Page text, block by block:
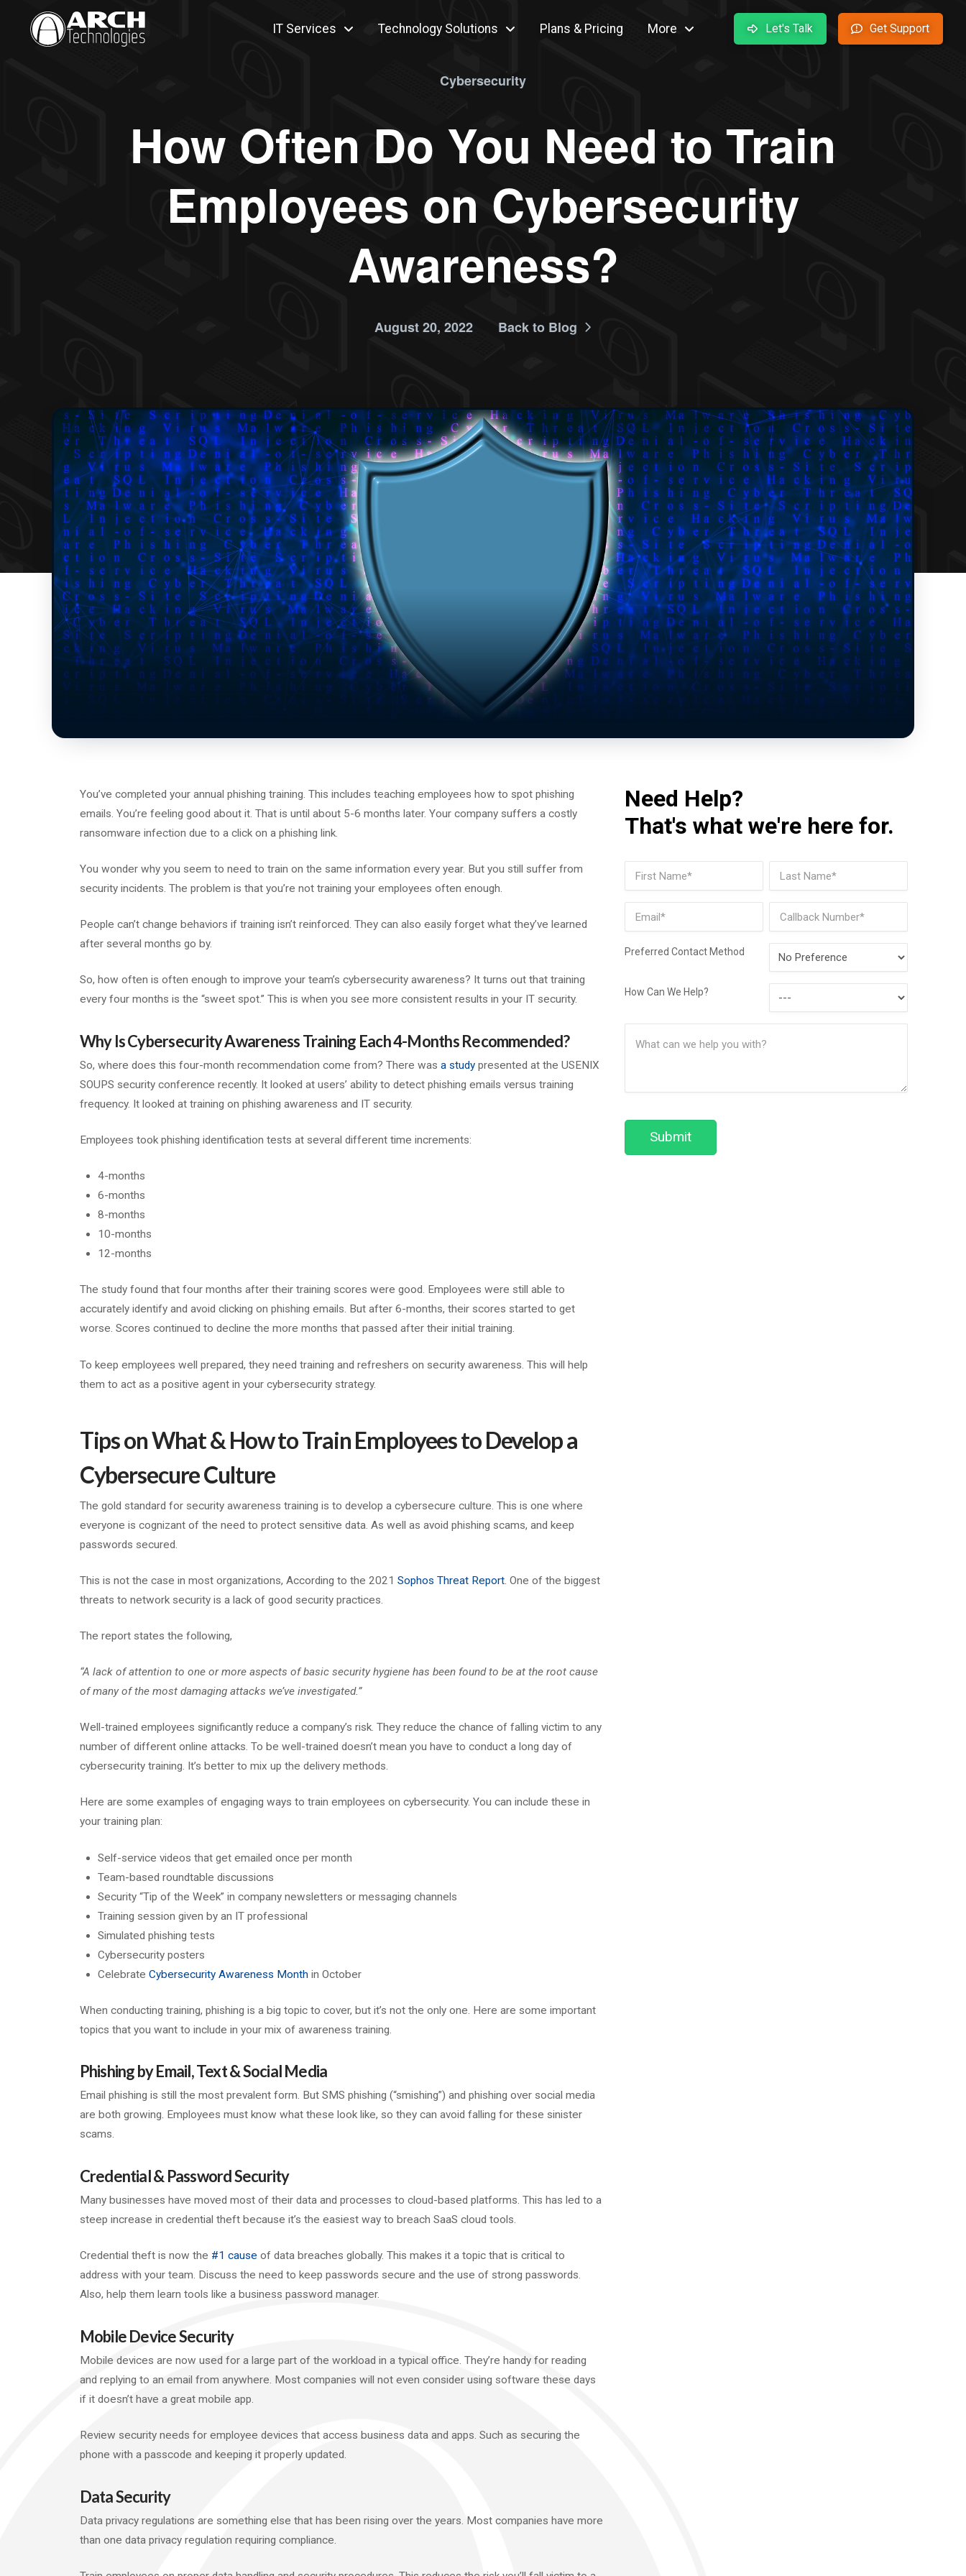
IT Services Technology Solutions Plans & Pricing More Let's Talk Get Support
Cybersecurity
How Often Do You Need to Train
Employees on Cybersecurity
Awareness?
August 20, 2022 Back to Blog
You’ve completed your annual phishing training. This includes teaching employees how to spot phishing
emails. You’re feeling good about it. That is until about 5-6 months later. Your company suffers a costly
ransomware infection due to a click on a phishing link.
You wonder why you seem to need to train on the same information every year. But you still suffer from
security incidents. The problem is that you’re not training your employees often enough.
People can’t change behaviors if training isn’t reinforced. They can also easily forget what they’ve learned
after several months go by.
So, how often is often enough to improve your team’s cybersecurity awareness? It turns out that training
every four months is the “sweet spot.” This is when you see more consistent results in your IT security.
Why Is Cybersecurity Awareness Training Each 4-Months Recommended?
So, where does this four-month recommendation come from? There was a studypresented at the USENIX
SOUPS security conference recently. It looked at users’ ability to detect phishing emails versus training
frequency. It looked at training on phishing awareness and IT security.
Employees took phishing identification tests at several different time increments:
4-months
6-months
8-months
10-months
12-months
The study found that four months after their training scores were good. Employees were still able to
accurately identify and avoid clicking on phishing emails. But after 6-months, their scores started to get
worse. Scores continued to decline the more months that passed after their initial training.
To keep employees well prepared, they need training and refreshers on security awareness. This will help
them to act as a positive agent in your cybersecurity strategy.
Tips on What & How to Train Employees to Develop a
Cybersecure Culture
The gold standard for security awareness training is to develop a cybersecure culture. This is one where
everyone is cognizant of the need to protect sensitive data. As well as avoid phishing scams, and keep
passwords secured.
This is not the case in most organizations, According to the 2021 Sophos Threat Report. One of the biggest
threats to network security is a lack of good security practices.
The report states the following,
“A lack of attention to one or more aspects of basic security hygiene has been found to be at the root cause
of many of the most damaging attacks we’ve investigated.”
Well-trained employees significantly reduce a company’s risk. They reduce the chance of falling victim to any
number of different online attacks. To be well-trained doesn’t mean you have to conduct a long day of
cybersecurity training. It’s better to mix up the delivery methods.
Here are some examples of engaging ways to train employees on cybersecurity. You can include these in
your training plan:
Self-service videos that get emailed once per month
Team-based roundtable discussions
Security “Tip of the Week” in company newsletters or messaging channels
Training session given by an IT professional
Simulated phishing tests
Cybersecurity posters
CelebrateCybersecurity Awareness Month in October
When conducting training, phishing is a big topic to cover, but it’s not the only one. Here are some important
topics that you want to include in your mix of awareness training.
Phishing by Email, Text & Social Media
Email phishing is still the most prevalent form. But SMS phishing (“smishing”) and phishing over social media
are both growing. Employees must know what these look like, so they can avoid falling for these sinister
scams.
Credential & Password Security
Many businesses have moved most of their data and processes to cloud-based platforms. This has led to a
steep increase in credential theft because it’s the easiest way to breach SaaS cloud tools.
Credential theft is now the #1 cause of data breaches globally. This makes it a topic that is critical to
address with your team. Discuss the need to keep passwords secure and the use of strong passwords.
Also, help them learn tools like a business password manager.
Mobile Device Security
Mobile devices are now used for a large part of the workload in a typical office. They’re handy for reading
and replying to an email from anywhere. Most companies will not even consider using software these days
if it doesn’t have a great mobile app.
Review security needs for employee devices that access business data and apps. Such as securing the
phone with a passcode and keeping it properly updated.
Data Security
Data privacy regulations are something else that has been rising over the years. Most companies have more
than one data privacy regulation requiring compliance.
Need Help?
That's what we're here for.
First Last
Email (Required) Phone
Preferred Contact Method
Preferred
Contact
How Can We Help?
Can
Submit